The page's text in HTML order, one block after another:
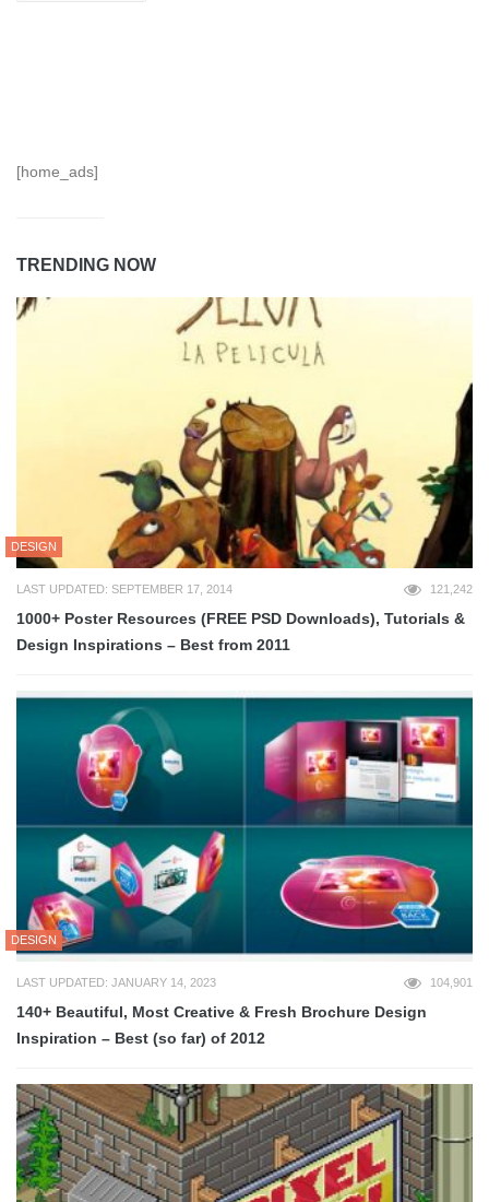
[home_ads]
TRENDING NOW
DESIGN
LAST UPDATED: SEPTEMBER 17, 2014 121,242
1000+ Poster Resources (FREE PSD Downloads), Tutorials &
Design Inspirations – Best from 2011
DESIGN
LAST UPDATED: JANUARY 14, 2023 104,901
140+ Beautiful, Most Creative & Fresh Brochure Design
Inspiration – Best (so far) of 2012